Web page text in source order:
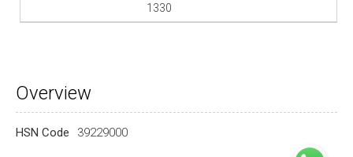
1330
Overview
HSN Code 39229000